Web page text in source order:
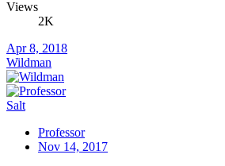
Views
2K
Apr 8, 2018
Wildman
Salt
Professor
Nov 14, 2017